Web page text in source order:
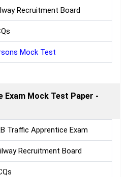
Recruitment Board
Mock Test
Exam Mock Test Paper -
Traffic Apprentice Exam
Recruitment Board